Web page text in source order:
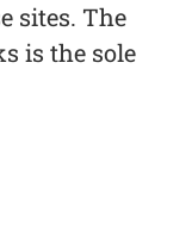
sites. The
is the sole